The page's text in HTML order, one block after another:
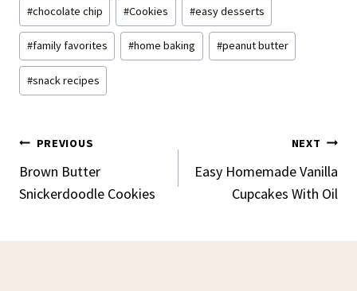
Tags:
#chocolate chip #Cookies #easy desserts
#family favorites #home baking #peanut butter
#snack recipes
Post
Navigation
PREVIOUS
Brown Butter
Snickerdoodle Cookies
NEXT
Easy Homemade Vanilla
Cupcakes With Oil